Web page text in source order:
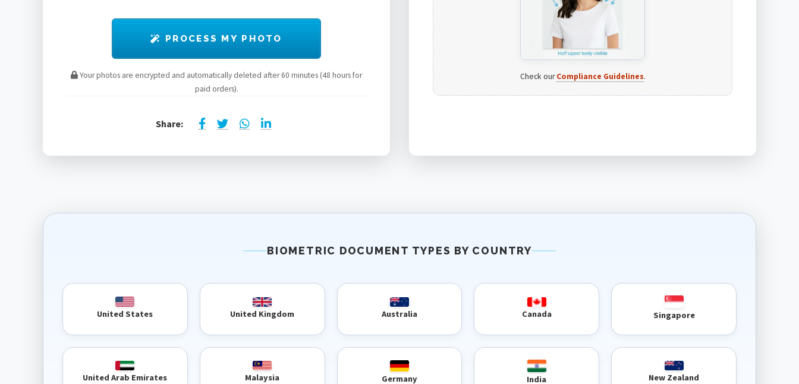
PROCESS MY PHOTO
Your photos are encrypted and automatically deleted after 60 minutes (48 hours for
paid orders).
Share:
Check ourCompliance Guidelines.
BIOMETRIC DOCUMENT TYPES BY COUNTRY
United States United Kingdom Australia Canada Singapore
United Arab Emirates Malaysia Germany India New Zealand